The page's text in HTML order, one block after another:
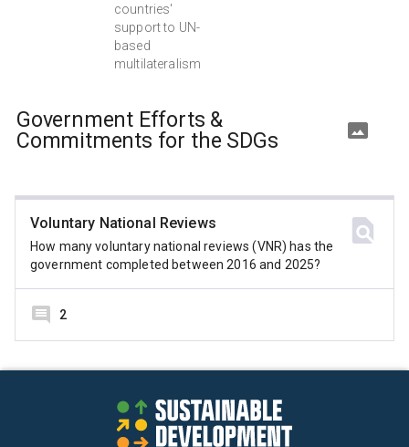
countries'
support to UN-
based
multilateralism
Government Efforts &
Commitments for the SDGs
Voluntary National Reviews
How many voluntary national reviews (VNR) has the
government completed between 2016 and 2025?
2